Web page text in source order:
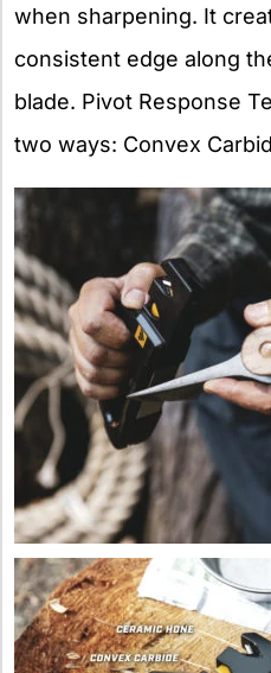
when sharpening. It
consistent edge along
blade. Pivot Response
two ways: Convex